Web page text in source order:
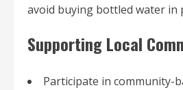
avoid buying bottled water in
Supporting Local
Participate in community-